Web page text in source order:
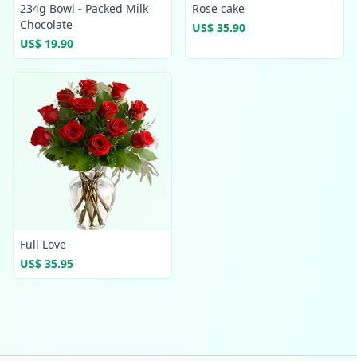
234g Bowl - Packed Milk
Chocolate
US$ 19.90
Rose cake
US$ 35.90
Full Love
US$ 35.95